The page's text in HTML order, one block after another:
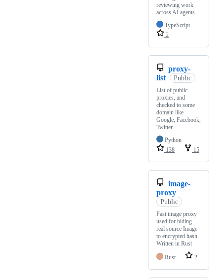
reviewing work
across AI agents.
TypeScript
2
proxy-
list
Public
List of public
proxies, and
checked to some
domain like
Google, Facebook,
Twitter
Python
138
15
image-
proxy
Public
Fast image proxy
used for hiding
real source Image
to encrypted hash.
Written in Rust
Rust
2